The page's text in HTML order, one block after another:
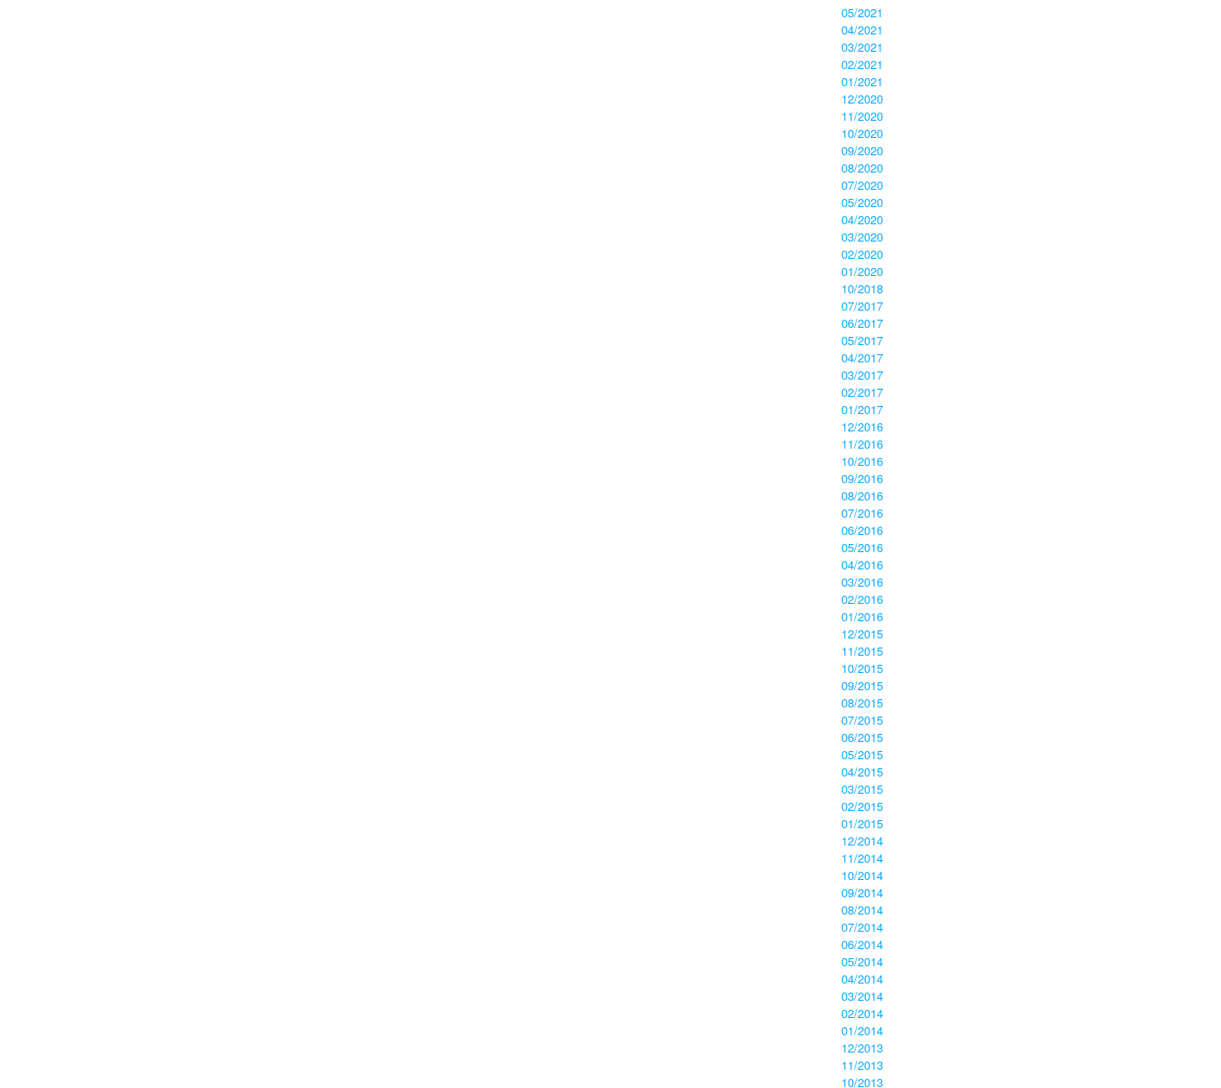
05/2021
04/2021
03/2021
02/2021
01/2021
12/2020
11/2020
10/2020
09/2020
08/2020
07/2020
05/2020
04/2020
03/2020
02/2020
01/2020
10/2018
07/2017
06/2017
05/2017
04/2017
03/2017
02/2017
01/2017
12/2016
11/2016
10/2016
09/2016
08/2016
07/2016
06/2016
05/2016
04/2016
03/2016
02/2016
01/2016
12/2015
11/2015
10/2015
09/2015
08/2015
07/2015
06/2015
05/2015
04/2015
03/2015
02/2015
01/2015
12/2014
11/2014
10/2014
09/2014
08/2014
07/2014
06/2014
05/2014
04/2014
03/2014
02/2014
01/2014
12/2013
11/2013
10/2013